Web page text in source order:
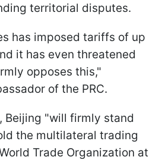
territorial disputes.
has imposed tariffs of up
it has even threatened
opposes this,"
of the PRC.
Beijing "will firmly stand
the multilateral trading
Trade Organization at